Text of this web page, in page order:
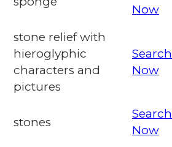
Now
stone relief with
hieroglyphic
characters and
pictures
Search
Now
stones
Search
Now